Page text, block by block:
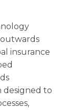
insurance
designed to